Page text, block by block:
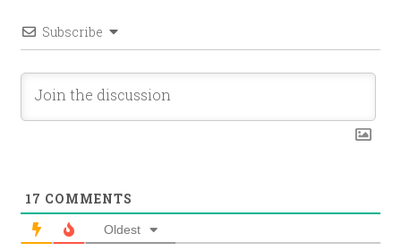
Subscribe
17 COMMENTS
Oldest